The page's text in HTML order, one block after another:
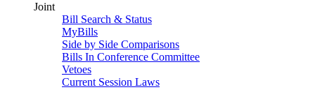
Joint
Bill Search & Status
MyBills
Side by Side Comparisons
Bills In Conference Committee
Vetoes
Current Session Laws